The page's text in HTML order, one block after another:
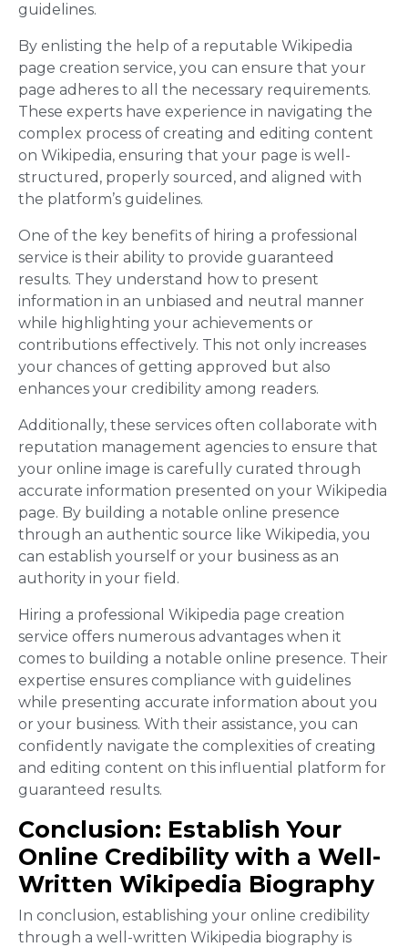
guidelines.
By enlisting the help of a reputable Wikipedia
page creation service, you can ensure that your
page adheres to all the necessary requirements.
These experts have experience in navigating the
complex process of creating and editing content
on Wikipedia, ensuring that your page is well-
structured, properly sourced, and aligned with
the platform’s guidelines.
One of the key benefits of hiring a professional
service is their ability to provide guaranteed
results. They understand how to present
information in an unbiased and neutral manner
while highlighting your achievements or
contributions effectively. This not only increases
your chances of getting approved but also
enhances your credibility among readers.
Additionally, these services often collaborate with
reputation management agencies to ensure that
your online image is carefully curated through
accurate information presented on your Wikipedia
page. By building a notable online presence
through an authentic source like Wikipedia, you
can establish yourself or your business as an
authority in your field.
Hiring a professional Wikipedia page creation
service offers numerous advantages when it
comes to building a notable online presence. Their
expertise ensures compliance with guidelines
while presenting accurate information about you
or your business. With their assistance, you can
confidently navigate the complexities of creating
and editing content on this influential platform for
guaranteed results.
Conclusion: Establish Your
Online Credibility with a Well-
Written Wikipedia Biography
In conclusion, establishing your online credibility
through a well-written Wikipedia biography is